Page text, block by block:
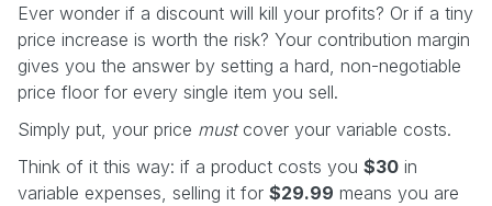
Ever wonder if a discount will kill your profits? Or if a tiny
price increase is worth the risk? Your contribution margin
gives you the answer by setting a hard, non-negotiable
price floor for every single item you sell.
Simply put, your price mustcover your variable costs.
Think of it this way: if a product costs you $30 in
variable expenses, selling it for $29.99 means you are